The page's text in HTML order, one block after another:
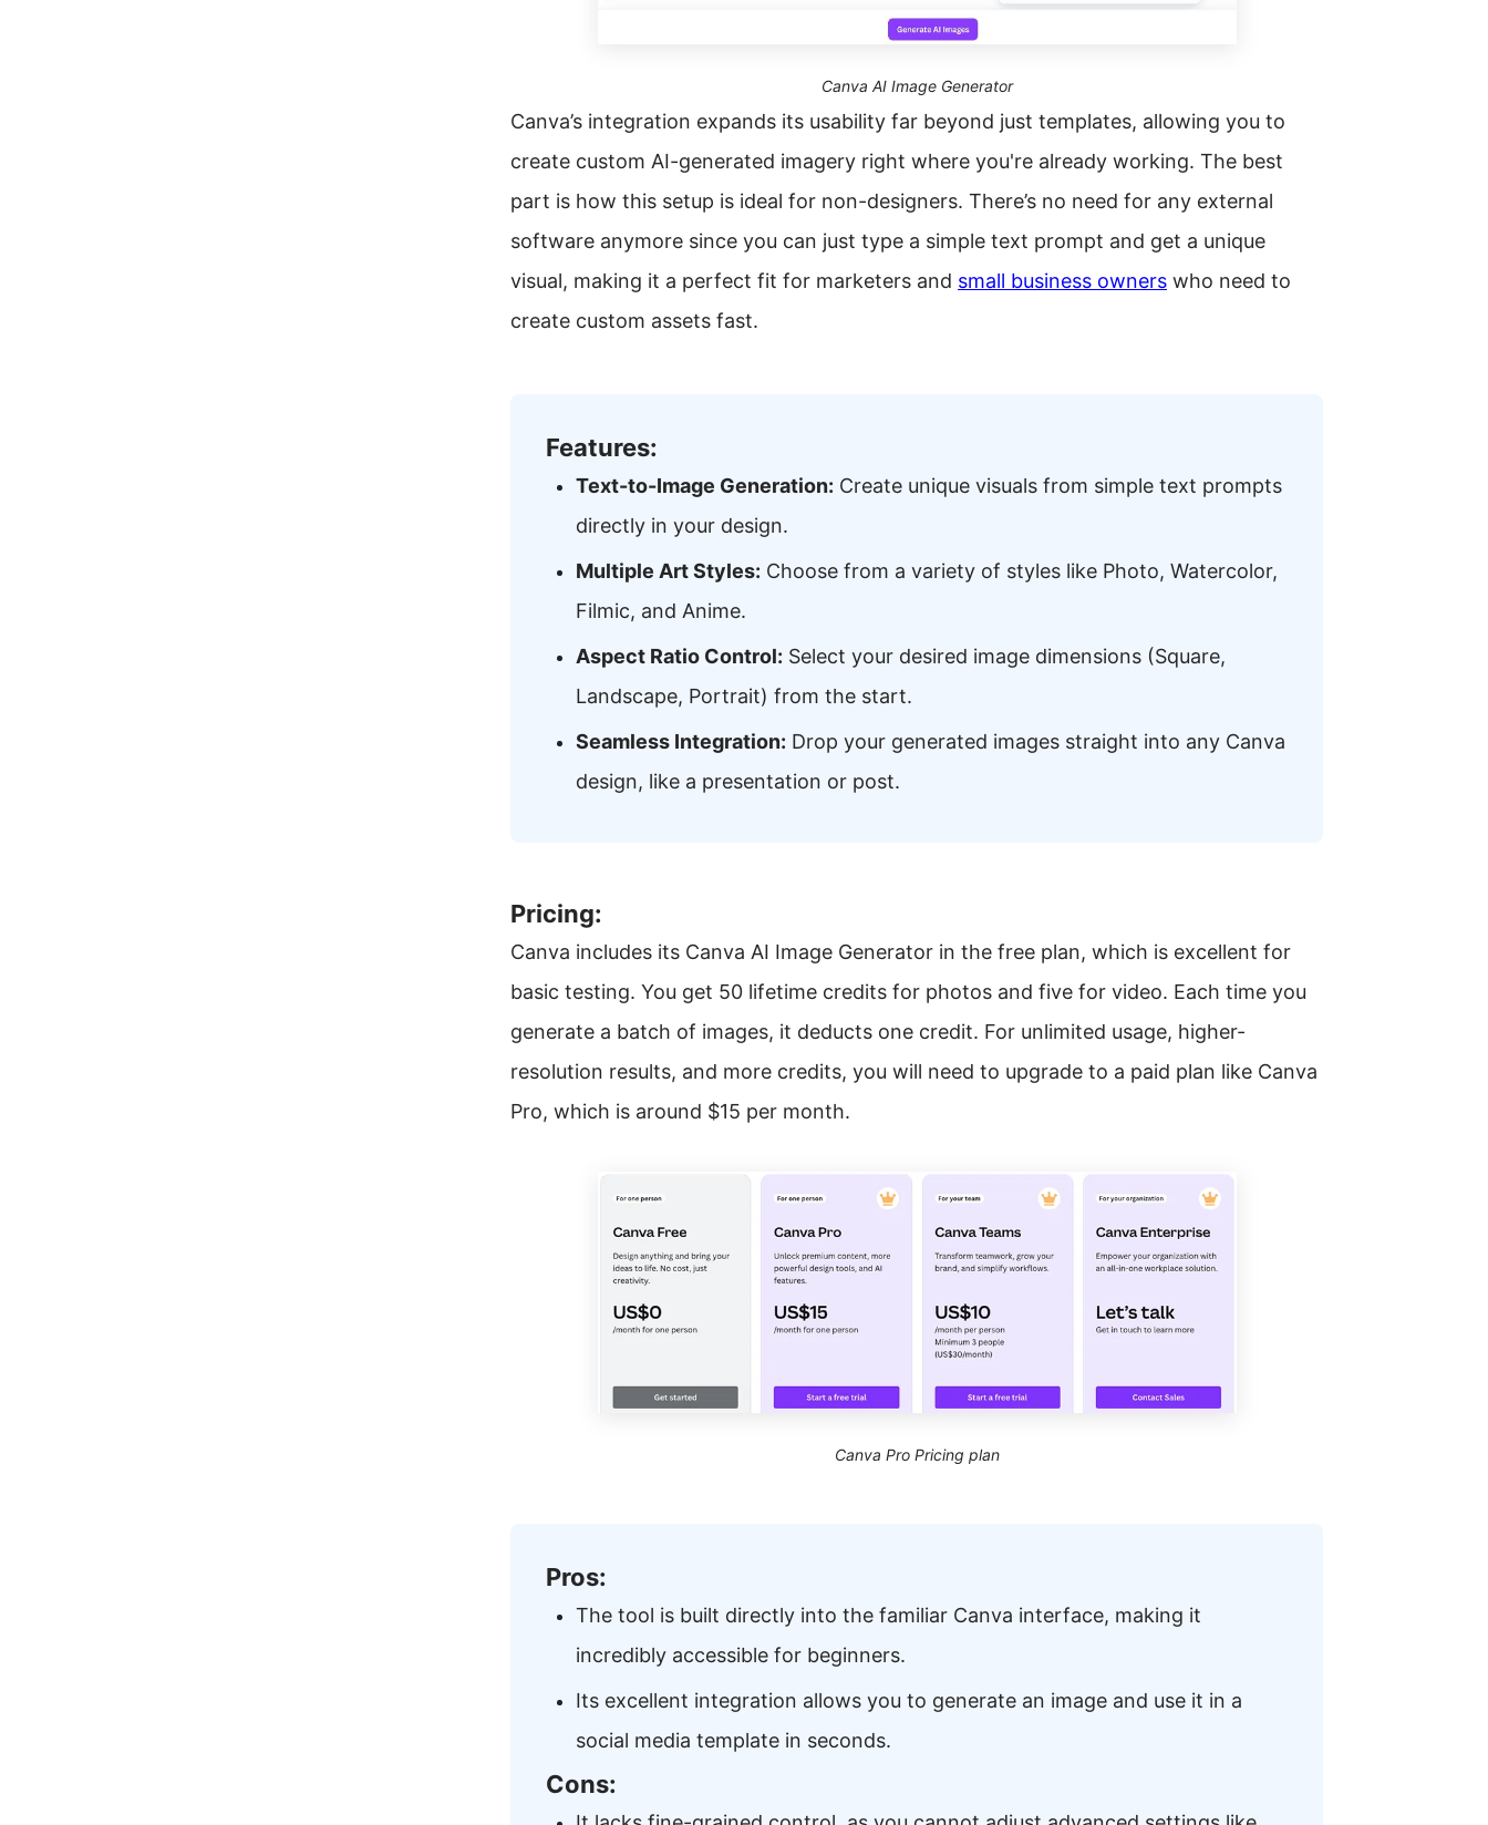
Canva AI Image Generator
Canva’s integration expands its usability far beyond just templates, allowing you to
create custom AI-generated imagery right where you're already working. The best
part is how this setup is ideal for non-designers. There’s no need for any external
software anymore since you can just type a simple text prompt and get a unique
visual, making it a perfect fit for marketers and small business owners who need to
create custom assets fast.
Features:
Text-to-Image Generation: Create unique visuals from simple text prompts
directly in your design.
Multiple Art Styles: Choose from a variety of styles like Photo, Watercolor,
Filmic, and Anime.
Aspect Ratio Control: Select your desired image dimensions (Square,
Landscape, Portrait) from the start.
Seamless Integration: Drop your generated images straight into any Canva
design, like a presentation or post.
Pricing:
Canva includes its Canva AI Image Generator in the free plan, which is excellent for
basic testing. You get 50 lifetime credits for photos and five for video. Each time you
generate a batch of images, it deducts one credit. For unlimited usage, higher-
resolution results, and more credits, you will need to upgrade to a paid plan like Canva
Pro, which is around $15 per month.
Canva Pro Pricing plan
Pros:
The tool is built directly into the familiar Canva interface, making it
incredibly accessible for beginners.
Its excellent integration allows you to generate an image and use it in a
social media template in seconds.
Cons: